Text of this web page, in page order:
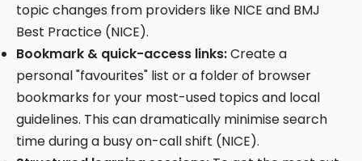
topic changes from providers like NICE and BMJ
Best Practice (NICE).
Bookmark & quick-access links:Create a
personal "favourites" list or a folder of browser
bookmarks for your most-used topics and local
guidelines. This can dramatically minimise search
time during a busy on-call shift (NICE).